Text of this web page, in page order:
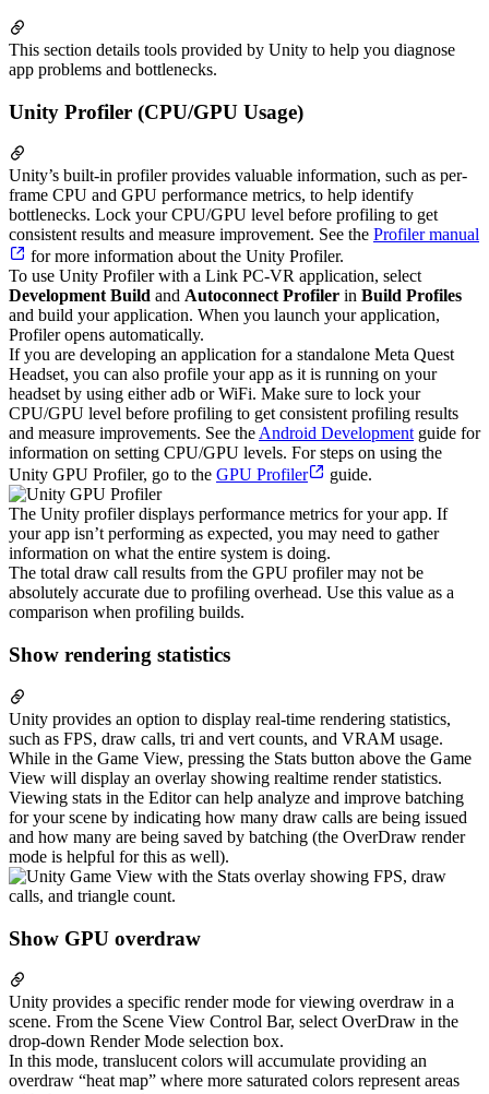
This section details tools provided by Unity to help you diagnose
app problems and bottlenecks.
Unity Profiler (CPU/GPU Usage)
Unity’s built-in profiler provides valuable information, such as per-
frame CPU and GPU performance metrics, to help identify
bottlenecks. Lock your CPU/GPU level before profiling to get
consistent results and measure improvement. See the Profiler manual
for more information about the Unity Profiler.
To use Unity Profiler with a Link PC-VR application, select
Development Build and Autoconnect Profiler in Build Profiles
and build your application. When you launch your application,
Profiler opens automatically.
If you are developing an application for a standalone Meta Quest
Headset, you can also profile your app as it is running on your
headset by using either adb or WiFi. Make sure to lock your
CPU/GPU level before profiling to get consistent profiling results
and measure improvements. See theAndroid Developmentguide for
information on setting CPU/GPU levels. For steps on using the
Unity GPU Profiler, go to the GPU Profiler guide.
The Unity profiler displays performance metrics for your app. If
your app isn’t performing as expected, you may need to gather
information on what the entire system is doing.
The total draw call results from the GPU profiler may not be
absolutely accurate due to profiling overhead. Use this value as a
comparison when profiling builds.
Show rendering statistics
Unity provides an option to display real-time rendering statistics,
such as FPS, draw calls, tri and vert counts, and VRAM usage.
While in the Game View, pressing the Stats button above the Game
View will display an overlay showing realtime render statistics.
Viewing stats in the Editor can help analyze and improve batching
for your scene by indicating how many draw calls are being issued
and how many are being saved by batching (the OverDraw render
mode is helpful for this as well).
Show GPU overdraw
Unity provides a specific render mode for viewing overdraw in a
scene. From the Scene View Control Bar, select OverDraw in the
drop-down Render Mode selection box.
In this mode, translucent colors will accumulate providing an
overdraw “heat map” where more saturated colors represent areas